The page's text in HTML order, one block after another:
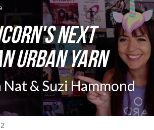
Next
Urban Yarn
& Suzi Hammond